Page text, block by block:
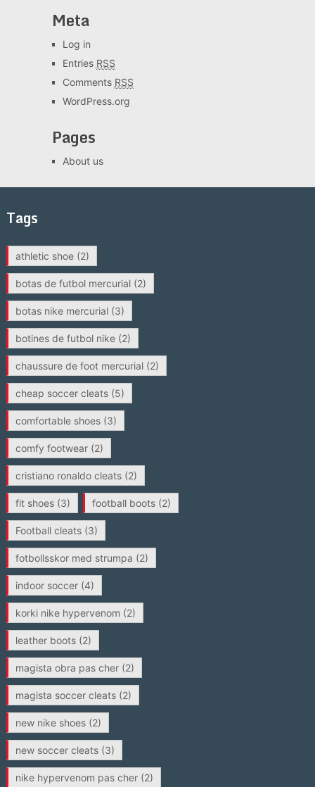
Meta
Log in
Entries RSS
Comments RSS
WordPress.org
Pages
About us
Tags
athletic shoe(2)
botas de futbol mercurial(2)
botas nike mercurial(3)
botines de futbol nike(2)
chaussure de foot mercurial(2)
cheap soccer cleats(5)
comfortable shoes(3)
comfy footwear(2)
cristiano ronaldo cleats(2)
fit shoes(3) football boots(2)
Football cleats(3)
fotbollsskor med strumpa (2)
indoor soccer(4)
korki nike hypervenom (2)
leather boots(2)
magista obra pas cher(2)
magista soccer cleats(2)
new nike shoes(2)
new soccer cleats(3)
nike hypervenom pas cher(2)